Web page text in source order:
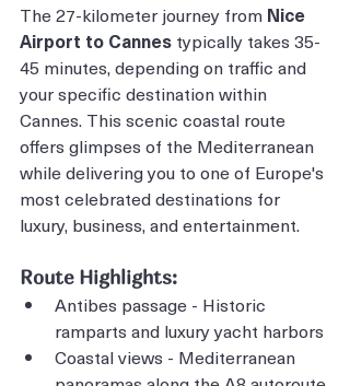
The 27-kilometer journey from Nice
Airport to Cannes typically takes 35-
45 minutes, depending on traffic and
your specific destination within
Cannes. This scenic coastal route
offers glimpses of the Mediterranean
while delivering you to one of Europe's
most celebrated destinations for
luxury, business, and entertainment.
Route Highlights:
Antibes passage - Historic
ramparts and luxury yacht harbors
Coastal views - Mediterranean